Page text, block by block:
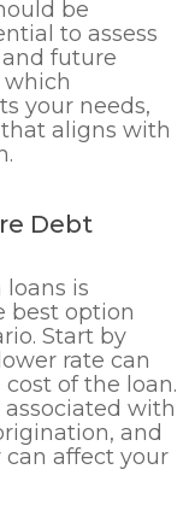
be
to assess
future
your needs,
aligns with
Debt
is
best option
Start by
rate can
of the loan.
with
and
affect your